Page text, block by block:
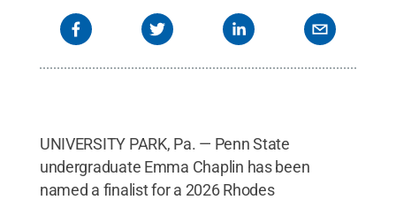
UNIVERSITY PARK, Pa. — Penn State
undergraduate Emma Chaplin has been
named a finalist for a 2026 Rhodes